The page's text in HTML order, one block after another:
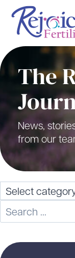
Skip
content
The
News,
from our
Search
for: